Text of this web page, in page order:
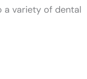
a variety of dental